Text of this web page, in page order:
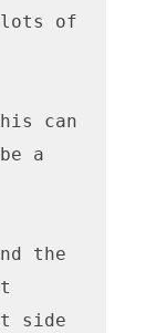
lots of
can
a
the
side